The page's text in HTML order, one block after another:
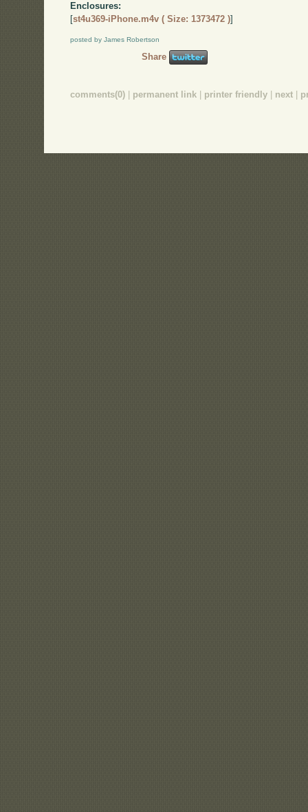
Enclosures:
[st4u369-iPhone.m4v ( Size: 1373472 )]
posted by James Robertson
Share
comments(0) | permanent link | printer friendly | next |